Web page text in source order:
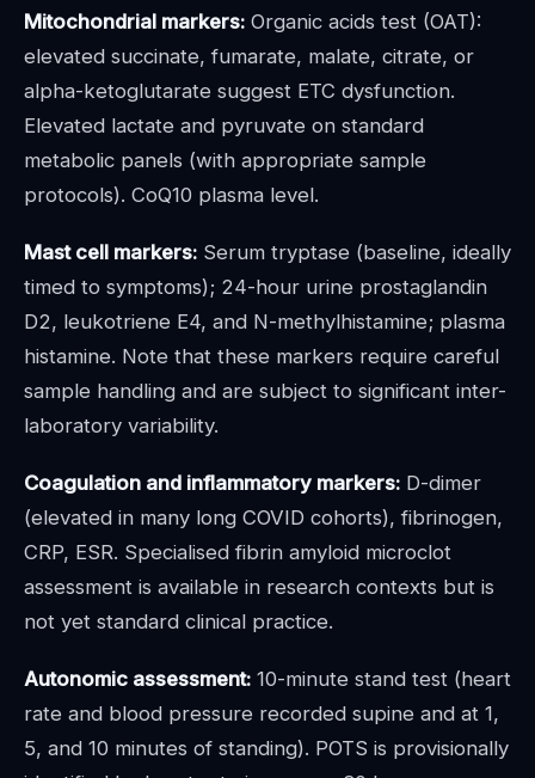
Mitochondrial markers: Organic acids test (OAT):
elevated succinate, fumarate, malate, citrate, or
alpha-ketoglutarate suggest ETC dysfunction.
Elevated lactate and pyruvate on standard
metabolic panels (with appropriate sample
protocols). CoQ10 plasma level.
Mast cell markers: Serum tryptase (baseline, ideally
timed to symptoms); 24-hour urine prostaglandin
D2, leukotriene E4, and N-methylhistamine; plasma
histamine. Note that these markers require careful
sample handling and are subject to significant inter-
laboratory variability.
Coagulation and inflammatory markers: D-dimer
(elevated in many long COVID cohorts), fibrinogen,
CRP, ESR. Specialised fibrin amyloid microclot
assessment is available in research contexts but is
not yet standard clinical practice.
Autonomic assessment: 10-minute stand test (heart
rate and blood pressure recorded supine and at 1,
5, and 10 minutes of standing). POTS is provisionally